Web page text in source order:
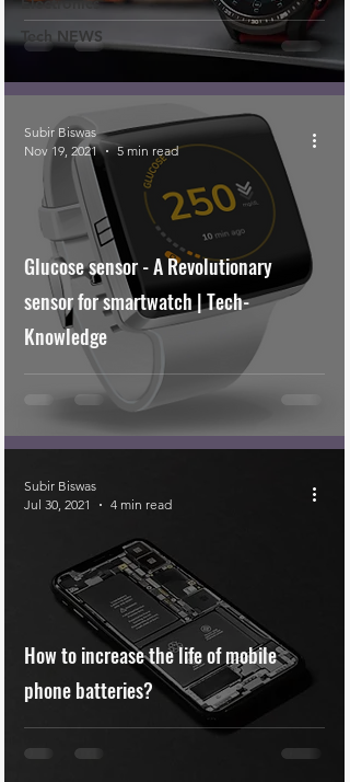
Tech NEWS
Glucose sensor - A Revolutionary
sensor for smartwatch | Tech-
Knowledge
Subir Biswas
Nov 19, 2021
5 min read
How to increase the life of mobile
phone batteries?
Subir Biswas
Jul 30, 2021
4 min read